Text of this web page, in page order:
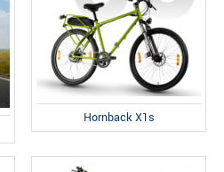
Hornback X1s